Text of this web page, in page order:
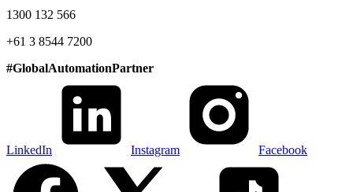
1300 132 566
+61 3 8544 7200
#GlobalAutomationPartner
LinkedIn Instagram Facebook